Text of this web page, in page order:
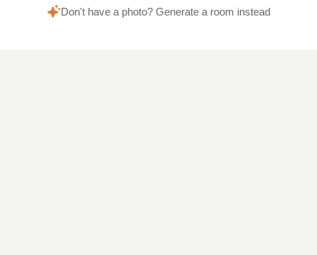
Don't have a photo? Generate a room instead